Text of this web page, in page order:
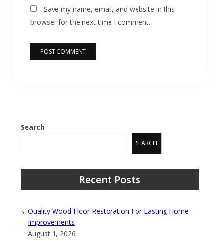
Save my name, email, and website in this
browser for the next time I comment.
Search
SEARCH
Recent Posts
Quality Wood Floor Restoration For Lasting Home
Improvements
August 1, 2026